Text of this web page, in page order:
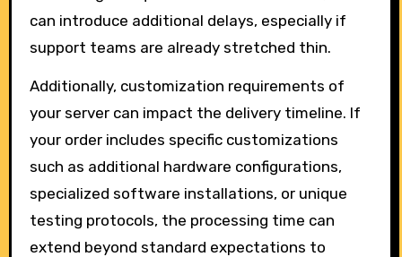
can introduce additional delays, especially if
support teams are already stretched thin.
Additionally, customization requirements of
your server can impact the delivery timeline. If
your order includes specific customizations
such as additional hardware configurations,
specialized software installations, or unique
testing protocols, the processing time can
extend beyond standard expectations to